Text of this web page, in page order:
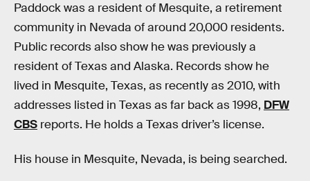
Paddock was a resident of Mesquite, a retirement
community in Nevada of around 20,000 residents.
Public records also show he was previously a
resident of Texas and Alaska. Records show he
lived in Mesquite, Texas, as recently as 2010, with
addresses listed in Texas as far back as 1998, DFW
CBS reports. He holds a Texas driver’s license.
His house in Mesquite, Nevada, is being searched.